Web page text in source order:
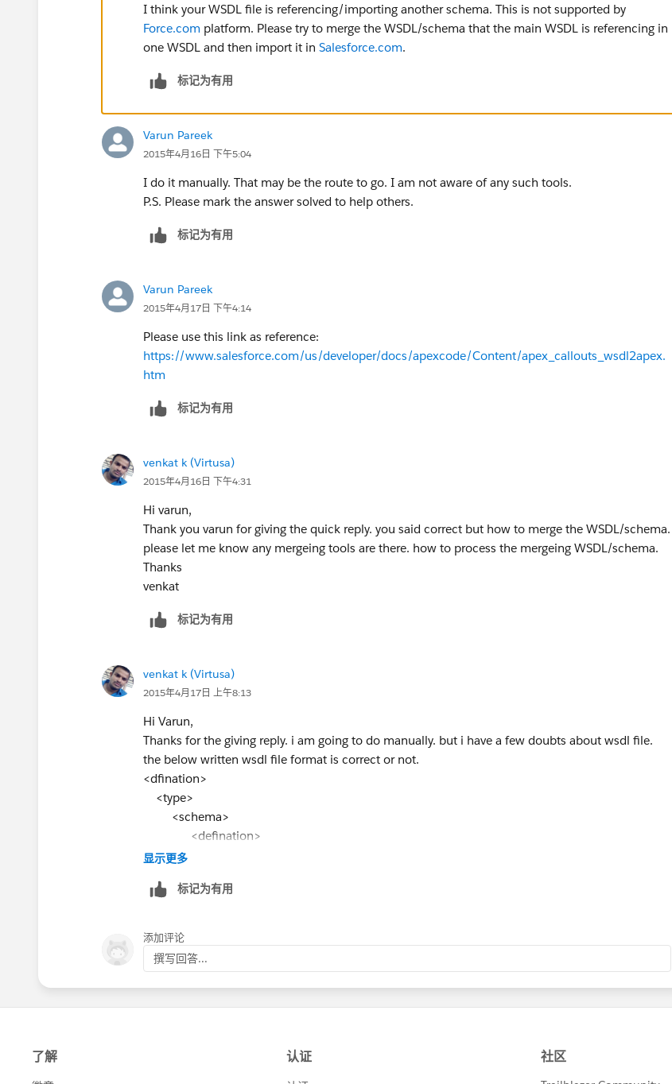
I think your WSDL file is referencing/importing another schema. This is not supported by
Force.com platform. Please try to merge the WSDL/schema that the main WSDL is referencing in
one WSDL and then import it in Salesforce.com.
标记为有用
Varun Pareek
2015年4月16日 下午5:04
I do it manually. That may be the route to go. I am not aware of any such tools.
P.S. Please mark the answer solved to help others.
标记为有用
Varun Pareek
2015年4月17日 下午4:14
Please use this link as reference:
https://www.salesforce.com/us/developer/docs/apexcode/Content/apex_callouts_wsdl2apex.
htm
标记为有用
venkat k (Virtusa)
2015年4月16日 下午4:31
Hi varun,
Thank you varun for giving the quick reply. you said correct but how to merge the WSDL/schema.
please let me know any mergeing tools are there. how to process the mergeing WSDL/schema.
Thanks
venkat
标记为有用
venkat k (Virtusa)
2015年4月17日 上午8:13
Hi Varun,
Thanks for the giving reply. i am going to do manually. but i have a few doubts about wsdl file.
the below written wsdl file format is correct or not.
<dfination>
<type>
<schema>
<defination>
<type>
<defination>
</type>
</defination>
and one more thing namespace is mandatory attribute in wsdl. please help me.
Thanks
Venkat
显示更多
标记为有用
添加评论
撰写回答...